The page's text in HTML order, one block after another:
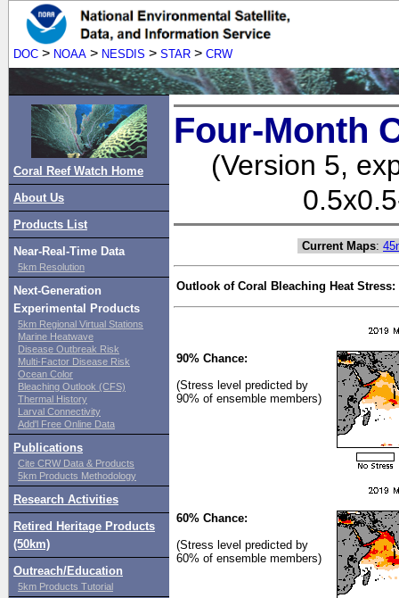
DOC > NOAA > NESDIS > STAR > CRW
Coral Reef Watch Home
About Us
Products List
Near-Real-Time Data
5km Resolution
Next-Generation
Experimental Products
5km Regional Virtual Stations
Marine Heatwave
Disease Outbreak Risk
Multi-Factor Disease Risk
Ocean Color
Bleaching Outlook (CFS)
Thermal History
Larval Connectivity
Add'l Free Online Data
Publications
Cite CRW Data & Products
5km Products Methodology
Research Activities
Retired Heritage Products
(50km)
Outreach/Education
5km Products Tutorial
Four-Month
(Version 5,
Current Maps:
Outlook of Coral Bleaching Heat Stress:
90% Chance:
(Stress level predicted by
90% of ensemble members)
60% Chance:
(Stress level predicted by
60% of ensemble members)